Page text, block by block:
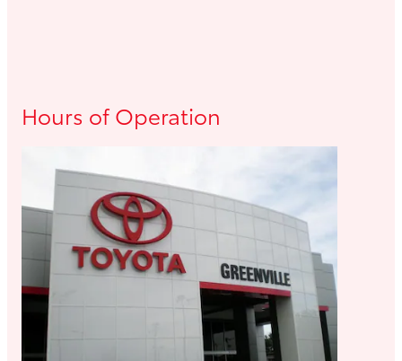
Hours of Operation